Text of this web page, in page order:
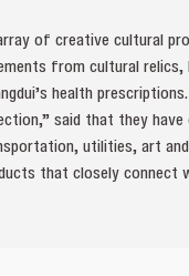
of creative cultural
from cultural relics,
health prescriptions.
said that they
utilities, art
that closely connect